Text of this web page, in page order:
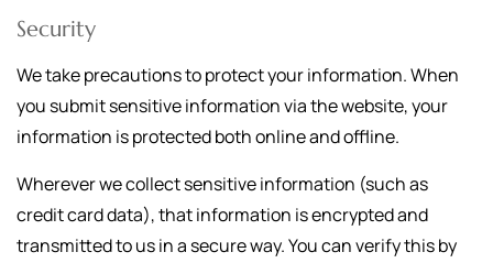
Security
We take precautions to protect your information. When
you submit sensitive information via the website, your
information is protected both online and offline.
Wherever we collect sensitive information (such as
credit card data), that information is encrypted and
transmitted to us in a secure way. You can verify this by